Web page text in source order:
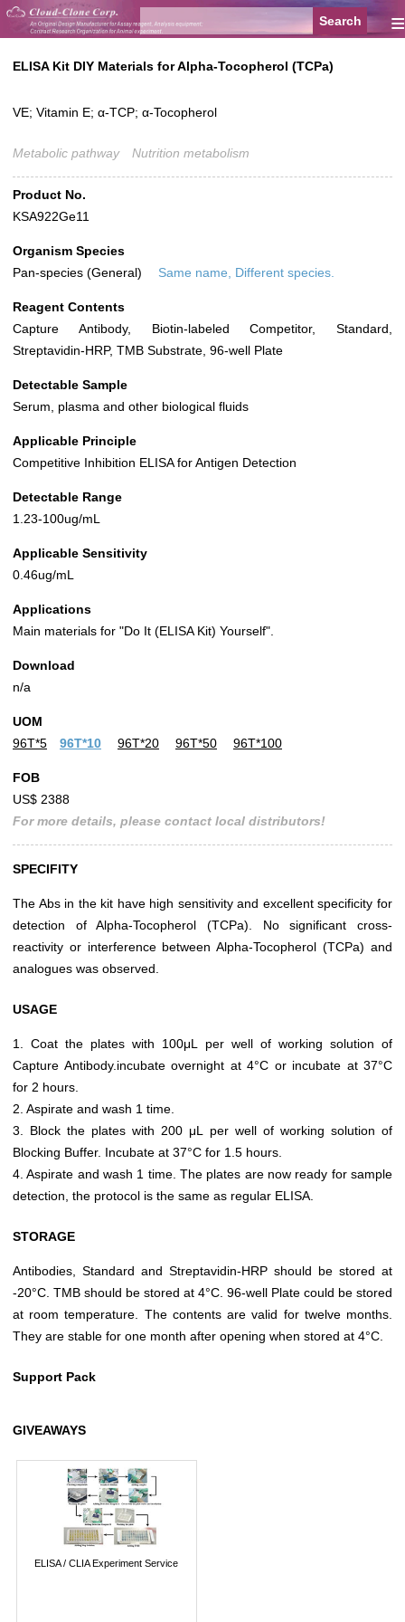
≡
ELISA Kit DIY Materials for Alpha-Tocopherol (TCPa)
VE; Vitamin E; α-TCP; α-Tocopherol
Metabolic pathway Nutrition metabolism
Product No.
KSA922Ge11
Organism Species
Pan-species (General)
Same name, Different species.
Reagent Contents
Capture Antibody, Biotin-labeled Competitor, Standard,
Streptavidin-HRP, TMB Substrate, 96-well Plate
Detectable Sample
Serum, plasma and other biological fluids
Applicable Principle
Competitive Inhibition ELISA for Antigen Detection
Detectable Range
1.23-100ug/mL
Applicable Sensitivity
0.46ug/mL
Applications
Main materials for "Do It (ELISA Kit) Yourself".
Download
n/a
UOM
96T*5
96T*10 96T*20 96T*50 96T*100
FOB
US$ 2388
For more details, please contact local distributors!
SPECIFITY
The Abs in the kit have high sensitivity and excellent specificity for
detection of Alpha-Tocopherol (TCPa). No significant cross-
reactivity or interference between Alpha-Tocopherol (TCPa) and
analogues was observed.
USAGE
1. Coat the plates with 100μL per well of working solution of
Capture Antibody.incubate overnight at 4°C or incubate at 37°C
for 2 hours.
2. Aspirate and wash 1 time.
3. Block the plates with 200 μL per well of working solution of
Blocking Buffer. Incubate at 37°C for 1.5 hours.
4. Aspirate and wash 1 time. The plates are now ready for sample
detection, the protocol is the same as regular ELISA.
STORAGE
Antibodies, Standard and Streptavidin-HRP should be stored at
-20°C. TMB should be stored at 4°C. 96-well Plate could be stored
at room temperature. The contents are valid for twelve months.
They are stable for one month after opening when stored at 4°C.
Support Pack
GIVEAWAYS
ELISA / CLIA Experiment Service